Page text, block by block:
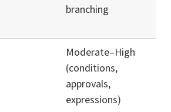
branching
Moderate–High
(conditions,
approvals,
expressions)